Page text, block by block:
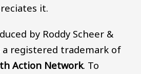
it.
by Roddy Scheer &
a registered trademark of
Action Network. To